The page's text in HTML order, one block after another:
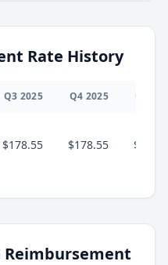
Rate History
Q3 2025 Q4 2025 Q
$178.55 $178.55